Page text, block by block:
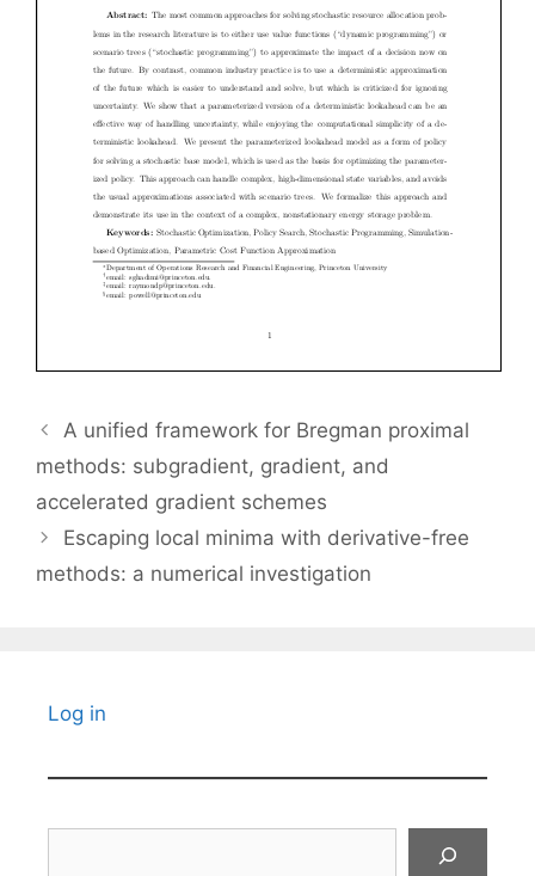
A unified framework for Bregman proximal
methods: subgradient, gradient, and
accelerated gradient schemes
Escaping local minima with derivative-free
methods: a numerical investigation
Log in